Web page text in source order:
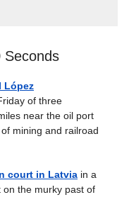
Seconds
López
of three
near the oil port
mining and railroad
court in Latvia in a
on the murky past of